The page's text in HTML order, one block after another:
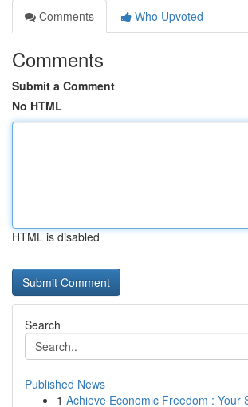
Comments
Who Upvoted
Comments
Submit a Comment
No HTML
HTML is disabled
Search
Published News
1 Achieve Economic Freedom : Your